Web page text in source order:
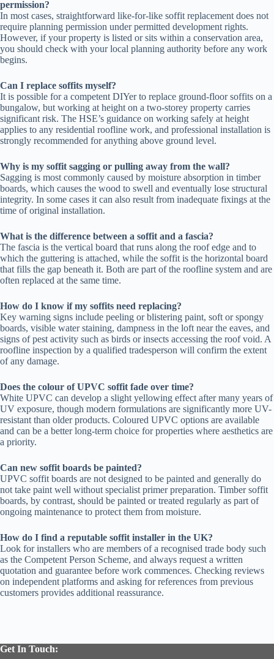
permission?
In most cases, straightforward like-for-like soffit replacement does not
require planning permission under permitted development rights.
However, if your property is listed or sits within a conservation area,
you should check with your local planning authority before any work
begins.
Can I replace soffits myself?
It is possible for a competent DIYer to replace ground-floor soffits on a
bungalow, but working at height on a two-storey property carries
significant risk. The HSE’s guidance on working safely at height
applies to any residential roofline work, and professional installation is
strongly recommended for anything above ground level.
Why is my soffit sagging or pulling away from the wall?
Sagging is most commonly caused by moisture absorption in timber
boards, which causes the wood to swell and eventually lose structural
integrity. In some cases it can also result from inadequate fixings at the
time of original installation.
What is the difference between a soffit and a fascia?
The fascia is the vertical board that runs along the roof edge and to
which the guttering is attached, while the soffit is the horizontal board
that fills the gap beneath it. Both are part of the roofline system and are
often replaced at the same time.
How do I know if my soffits need replacing?
Key warning signs include peeling or blistering paint, soft or spongy
boards, visible water staining, dampness in the loft near the eaves, and
signs of pest activity such as birds or insects accessing the roof void. A
roofline inspection by a qualified tradesperson will confirm the extent
of any damage.
Does the colour of UPVC soffit fade over time?
White UPVC can develop a slight yellowing effect after many years of
UV exposure, though modern formulations are significantly more UV-
resistant than older products. Coloured UPVC options are available
and can be a better long-term choice for properties where aesthetics are
a priority.
Can new soffit boards be painted?
UPVC soffit boards are not designed to be painted and generally do
not take paint well without specialist primer preparation. Timber soffit
boards, by contrast, should be painted or treated regularly as part of
ongoing maintenance to protect them from moisture.
How do I find a reputable soffit installer in the UK?
Look for installers who are members of a recognised trade body such
as the Competent Person Scheme, and always request a written
quotation and guarantee before work commences. Checking reviews
on independent platforms and asking for references from previous
customers provides additional reassurance.
Get In Touch: